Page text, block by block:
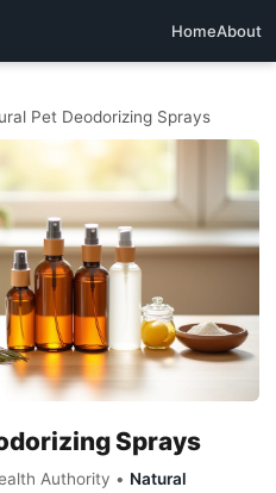
HomeAbout
Pet Deodorizing Sprays
Sprays
Authority • Natural